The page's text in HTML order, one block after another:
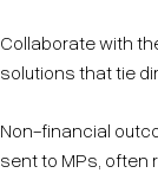
Collaborate with
solutions that tie
Non-financial
sent to MPs, often